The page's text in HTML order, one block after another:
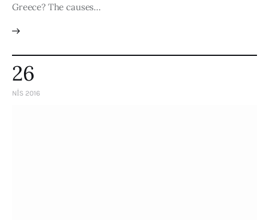
Greece? The causes…
26
NIS 2016